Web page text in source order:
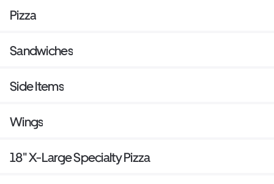
Pizza
Sandwiches
Side Items
Wings
18" X-Large Specialty Pizza